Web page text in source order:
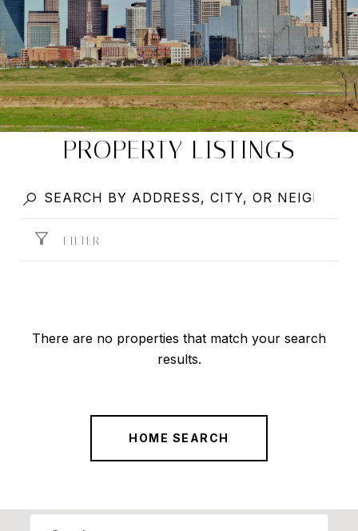
PROPERTY LISTINGS
FILTER
There are no properties that match your search
results.
HOME SEARCH